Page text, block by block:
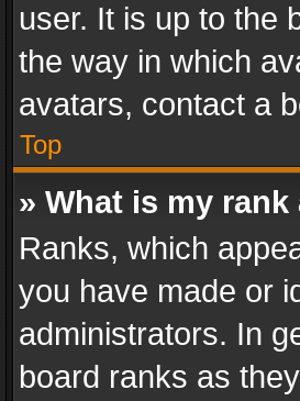
user. It is up to the
the way in which
avatars, contact a
Top
» What is my
Ranks, which
you have made or
administrators. In
board ranks as